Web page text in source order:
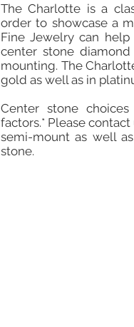
The Charlotte is a
order to showcase a
Fine Jewelry can
center stone
mounting. The
gold as well as in
Center stone
factors.* Please
semi-mount as well
stone.